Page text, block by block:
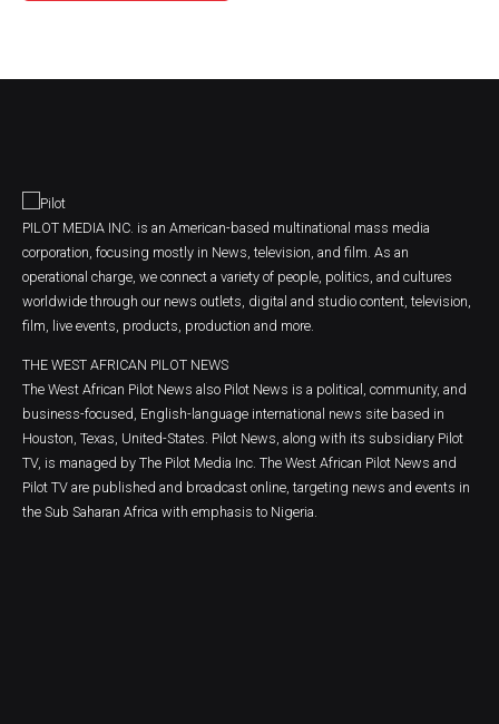
PILOT MEDIA INC. is an American-based multinational mass media
corporation, focusing mostly in News, television, and film. As an
operational charge, we connect a variety of people, politics, and cultures
worldwide through our news outlets, digital and studio content, television,
film, live events, products, production and more.
THE WEST AFRICAN PILOT NEWS
The West African Pilot News also Pilot News is a political, community, and
business-focused, English-language international news site based in
Houston, Texas, United-States. Pilot News, along with its subsidiary Pilot
TV, is managed by The Pilot Media Inc. The West African Pilot News and
Pilot TV are published and broadcast online, targeting news and events in
the Sub Saharan Africa with emphasis to Nigeria.